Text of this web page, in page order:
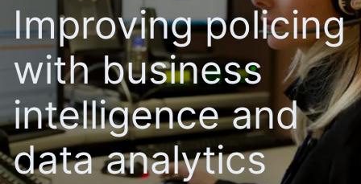
Improving policing
with business
intelligence and
data analytics